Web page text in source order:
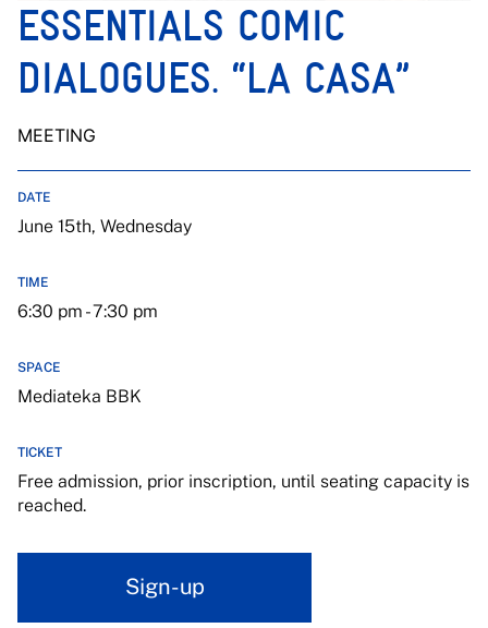
ESSENTIALS COMIC
DIALOGUES. “LA CASA”
MEETING
DATE
June 15th, Wednesday
TIME
6:30 pm - 7:30 pm
SPACE
Mediateka BBK
TICKET
Free admission, prior inscription, until seating capacity is
reached.
Sign-up